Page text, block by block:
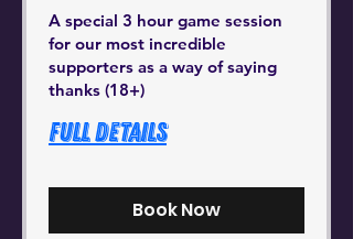
A special 3 hour game session
for our most incredible
supporters as a way of saying
thanks (18+)
Full Details
Book Now